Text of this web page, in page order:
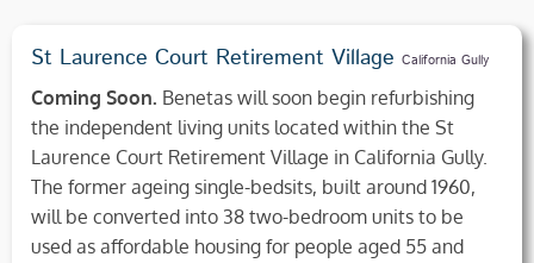
St Laurence Court Retirement Village California Gully
Coming Soon. Benetas will soon begin refurbishing
the independent living units located within the St
Laurence Court Retirement Village in California Gully.
The former ageing single-bedsits, built around 1960,
will be converted into 38 two-bedroom units to be
used as affordable housing for people aged 55 and